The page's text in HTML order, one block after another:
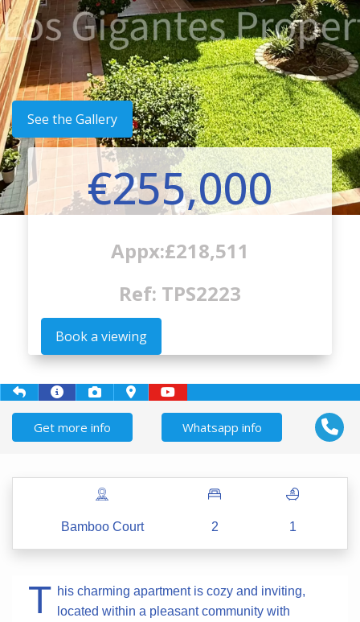
See the Gallery
€255,000
Appx:£218,511
Ref: TPS2223
Book a viewing
Get more info Whatsapp info
Bamboo Court 2 1
T his charming apartment is cozy and inviting,
located within a pleasant community with